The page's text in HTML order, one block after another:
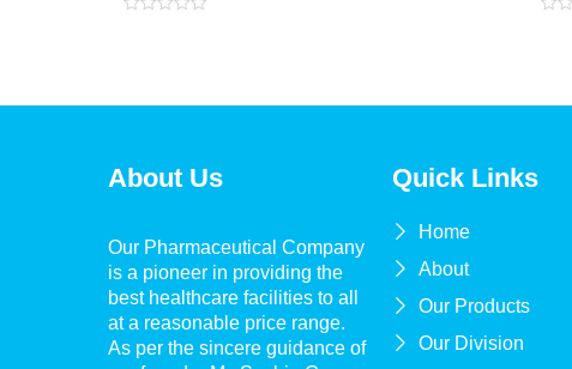
About Us
Our Pharmaceutical Company
is a pioneer in providing the
best healthcare facilities to all
at a reasonable price range.
As per the sincere guidance of
Quick Links
Home
About
Our Products
Our Division